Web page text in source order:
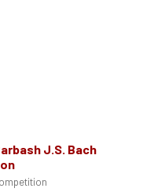
J.S. Bach